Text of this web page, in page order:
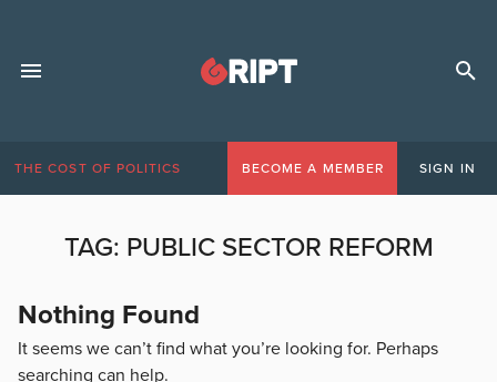
THE COST OF POLITICS BECOME A MEMBER SIGN IN
TAG: PUBLIC SECTOR REFORM
Nothing Found
It seems we can’t find what you’re looking for. Perhaps
searching can help.